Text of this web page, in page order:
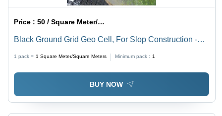
Price :50 / Square Meter/Square Meters
Black Ground Grid Geo Cell, For Slop Construction -
1 pack = 1 Square Meter/Square Meters Minimum pack : 1
BUY NOW